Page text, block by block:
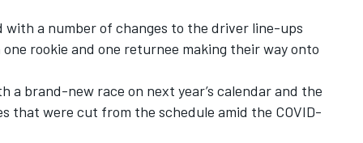
with a number of changes to the driver line-ups
rookie and one returnee making their way onto
a brand-new race on next year’s calendar and the
that were cut from the schedule amid the COVID-